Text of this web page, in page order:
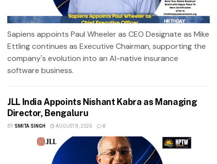
Sapiens appoints Paul Wheeler as CEO Designate as Mike
Ettling continues as Executive Chairman, supporting the
company's evolution into an AI-native insurance
software business.
JLL India Appoints Nishant Kabra as Managing
Director, Bengaluru
BY SMITA SINGH AUGUST 8, 2026 0